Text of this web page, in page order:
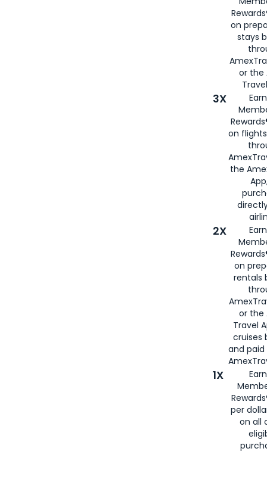
on
stays
or the
3X
on
the
2X
on
rentals
or the
Travel
cruises
and
1X
per
on all